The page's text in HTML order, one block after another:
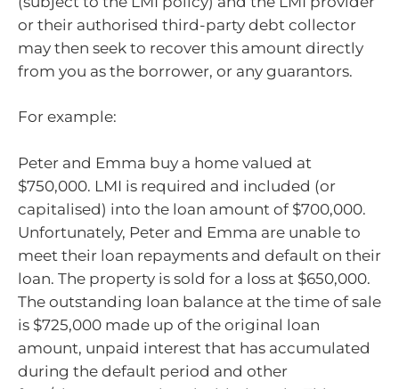
or their authorised third-party debt collector
may then seek to recover this amount directly
from you as the borrower, or any guarantors.
For example:
Peter and Emma buy a home valued at
$750,000. LMI is required and included (or
capitalised) into the loan amount of $700,000.
Unfortunately, Peter and Emma are unable to
meet their loan repayments and default on their
loan. The property is sold for a loss at $650,000.
The outstanding loan balance at the time of sale
is $725,000 made up of the original loan
amount, unpaid interest that has accumulated
during the default period and other